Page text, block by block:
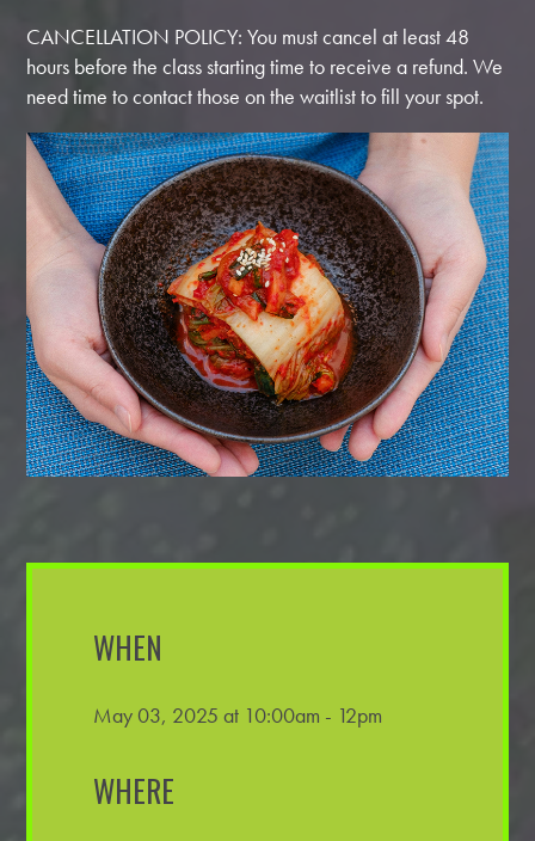
CANCELLATION POLICY: You must cancel at least 48
hours before the class starting time to receive a refund. We
need time to contact those on the waitlist to fill your spot.
WHEN
May 03, 2025 at 10:00am - 12pm
WHERE